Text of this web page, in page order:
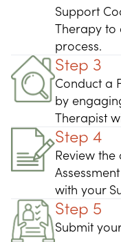
Support
Therapy to
process.
Step 3
Conduct a
by
Therapist
Step 4
Review
with your
Step 5
Submit